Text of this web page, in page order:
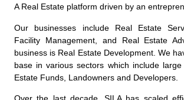
A Real Estate platform driven by an
Our businesses include Real Estate
Facility Management, and Real Estate
business is Real Estate Development. We
base in various sectors which include
Estate Funds, Landowners and Developers.